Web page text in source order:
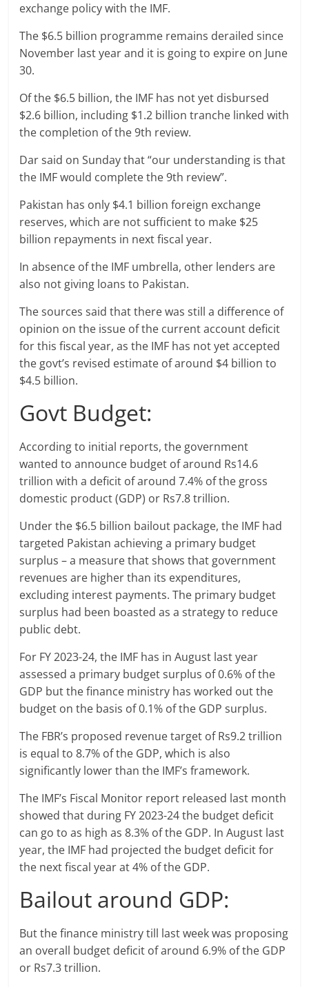
exchange policy with the IMF.
The $6.5 billion programme remains derailed since
November last year and it is going to expire on June
30.
Of the $6.5 billion, the IMF has not yet disbursed
$2.6 billion, including $1.2 billion tranche linked with
the completion of the 9th review.
Dar said on Sunday that “our understanding is that
the IMF would complete the 9th review”.
Pakistan has only $4.1 billion foreign exchange
reserves, which are not sufficient to make $25
billion repayments in next fiscal year.
In absence of the IMF umbrella, other lenders are
also not giving loans to Pakistan.
The sources said that there was still a difference of
opinion on the issue of the current account deficit
for this fiscal year, as the IMF has not yet accepted
the govt’s revised estimate of around $4 billion to
$4.5 billion.
Govt Budget:
According to initial reports, the government
wanted to announce budget of around Rs14.6
trillion with a deficit of around 7.4% of the gross
domestic product (GDP) or Rs7.8 trillion.
Under the $6.5 billion bailout package, the IMF had
targeted Pakistan achieving a primary budget
surplus – a measure that shows that government
revenues are higher than its expenditures,
excluding interest payments. The primary budget
surplus had been boasted as a strategy to reduce
public debt.
For FY 2023-24, the IMF has in August last year
assessed a primary budget surplus of 0.6% of the
GDP but the finance ministry has worked out the
budget on the basis of 0.1% of the GDP surplus.
The FBR’s proposed revenue target of Rs9.2 trillion
is equal to 8.7% of the GDP, which is also
significantly lower than the IMF’s framework.
The IMF’s Fiscal Monitor report released last month
showed that during FY 2023-24 the budget deficit
can go to as high as 8.3% of the GDP. In August last
year, the IMF had projected the budget deficit for
the next fiscal year at 4% of the GDP.
Bailout around GDP:
But the finance ministry till last week was proposing
an overall budget deficit of around 6.9% of the GDP
or Rs7.3 trillion.